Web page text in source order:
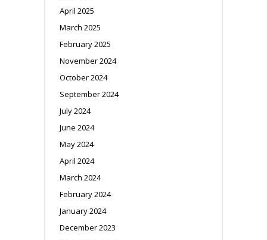
April 2025
March 2025
February 2025
November 2024
October 2024
September 2024
July 2024
June 2024
May 2024
April 2024
March 2024
February 2024
January 2024
December 2023